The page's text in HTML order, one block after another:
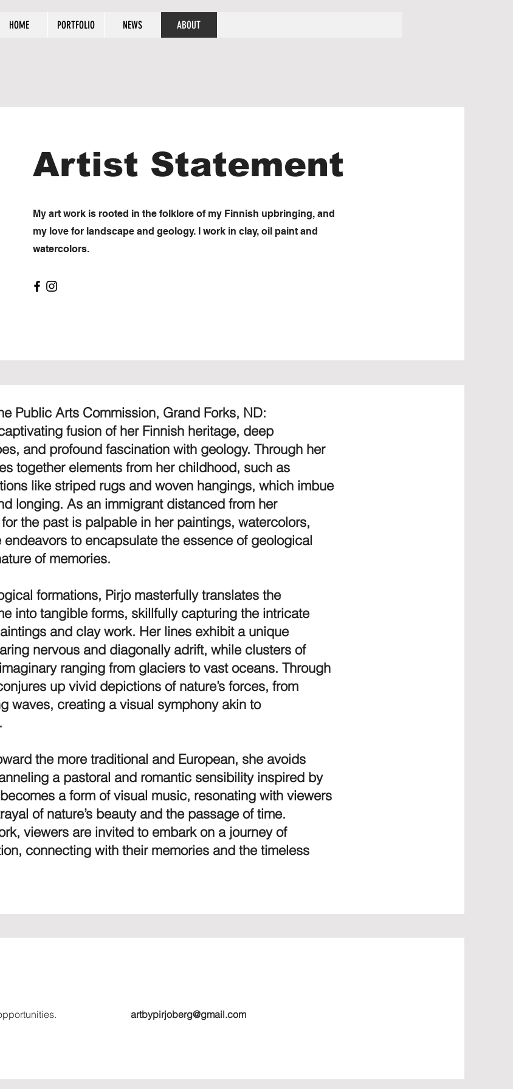
HOME PORTFOLIO NEWS ABOUT
Artist Statement
My art work is rooted in the folklore of my Finnish upbringing, and
my love for landscape and geology. I work in clay, oil paint and
watercolors.
Public Arts Commission, Grand Forks, ND:
fusion of her Finnish heritage, deep
and profound fascination with geology. Through her
together elements from her childhood, such as
like striped rugs and woven hangings, which imbue
longing. As an immigrant distanced from her
the past is palpable in her paintings, watercolors,
to encapsulate the essence of geological
of memories.
formations, Pirjo masterfully translates the
into tangible forms, skillfully capturing the intricate
and clay work. Her lines exhibit a unique
nervous and diagonally adrift, while clusters of
ranging from glaciers to vast oceans. Through
up vivid depictions of nature’s forces, from
waves, creating a visual symphony akin to
the more traditional and European, she avoids
a pastoral and romantic sensibility inspired by
a form of visual music, resonating with viewers
of nature’s beauty and the passage of time.
viewers are invited to embark on a journey of
connecting with their memories and the timeless
artbypirjoberg@gmail.com